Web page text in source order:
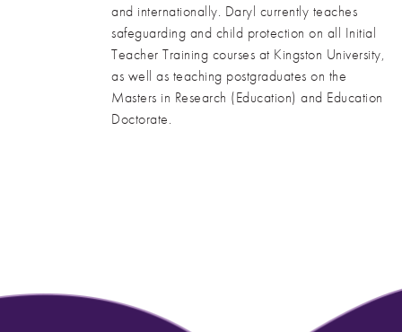
and internationally. Daryl currently teaches
safeguarding and child protection on all Initial
Teacher Training courses at Kingston University,
as well as teaching postgraduates on the
Masters in Research (Education) and Education
Doctorate.